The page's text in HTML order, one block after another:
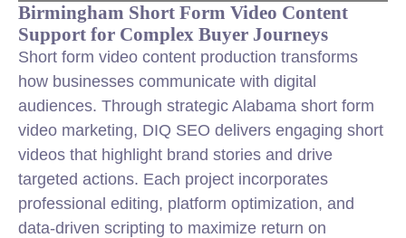
Birmingham Short Form Video Content
Support for Complex Buyer Journeys
Short form video content production transforms
how businesses communicate with digital
audiences. Through strategic Alabama short form
video marketing, DIQ SEO delivers engaging short
videos that highlight brand stories and drive
targeted actions. Each project incorporates
professional editing, platform optimization, and
data-driven scripting to maximize return on